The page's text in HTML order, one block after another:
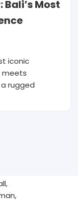
Most
iconic
meets
rugged